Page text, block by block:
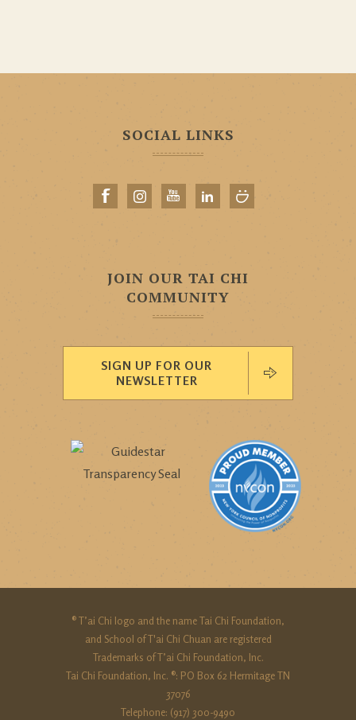
SOCIAL LINKS
JOIN OUR TAI CHI
COMMUNITY
SIGN UP FOR OUR
NEWSLETTER
® T’ai Chi logo and the name Tai Chi Foundation,
and School of T'ai Chi Chuan are registered
Trademarks of T’ai Chi Foundation, Inc.
Tai Chi Foundation, Inc. ®: PO Box 62 Hermitage TN
37076
Telephone: (917) 300-9490‬